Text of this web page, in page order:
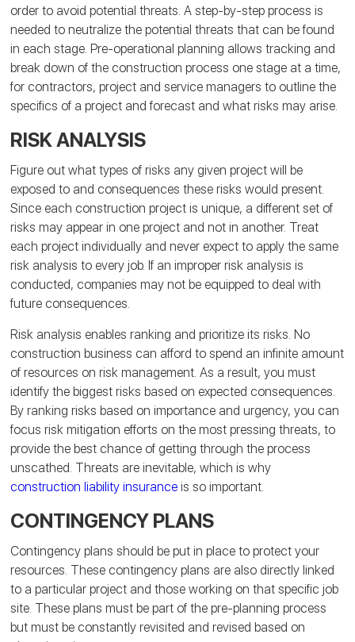
order to avoid potential threats. A step-by-step process is
needed to neutralize the potential threats that can be found
in each stage. Pre-operational planning allows tracking and
break down of the construction process one stage at a time,
for contractors, project and service managers to outline the
specifics of a project and forecast and what risks may arise.
RISK ANALYSIS
Figure out what types of risks any given project will be
exposed to and consequences these risks would present.
Since each construction project is unique, a different set of
risks may appear in one project and not in another. Treat
each project individually and never expect to apply the same
risk analysis to every job. If an improper risk analysis is
conducted, companies may not be equipped to deal with
future consequences.
Risk analysis enables ranking and prioritize its risks. No
construction business can afford to spend an infinite amount
of resources on risk management. As a result, you must
identify the biggest risks based on expected consequences.
By ranking risks based on importance and urgency, you can
focus risk mitigation efforts on the most pressing threats, to
provide the best chance of getting through the process
unscathed. Threats are inevitable, which is why
construction liability insurance is so important.
CONTINGENCY PLANS
Contingency plans should be put in place to protect your
resources. These contingency plans are also directly linked
to a particular project and those working on that specific job
site. These plans must be part of the pre-planning process
but must be constantly revisited and revised based on